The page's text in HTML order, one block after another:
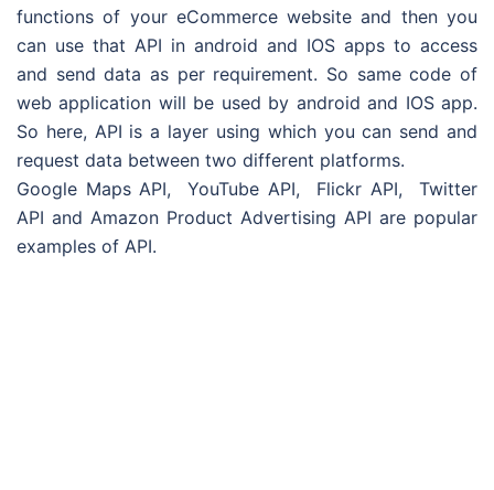
functions of your eCommerce website and then you
can use that API in android and IOS apps to access
and send data as per requirement. So same code of
web application will be used by android and IOS app.
So here, API is a layer using which you can send and
request data between two different platforms.
Google Maps API, YouTube API, Flickr API, Twitter
API and Amazon Product Advertising API are popular
examples of API.